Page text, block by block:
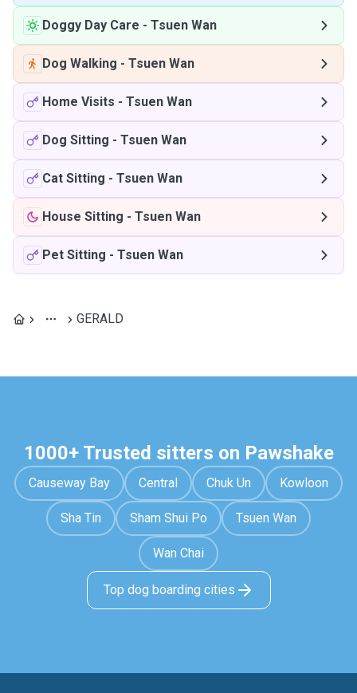
Doggy Day Care - Tsuen Wan
Dog Walking - Tsuen Wan
Home Visits - Tsuen Wan
Dog Sitting - Tsuen Wan
Cat Sitting - Tsuen Wan
House Sitting - Tsuen Wan
Pet Sitting - Tsuen Wan
GERALD
1000+ Trusted sitters on Pawshake
Causeway Bay Central Chuk Un Kowloon
Sha Tin Sham Shui Po Tsuen Wan
Wan Chai
Top dog boarding cities